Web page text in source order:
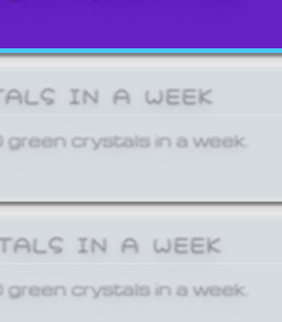
IN A WEEK
crystals in a week.
IN A WEEK
crystals in a week.